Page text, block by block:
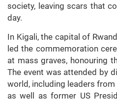
society, leaving scars that
day.
In Kigali, the capital of
led the commemoration
at mass graves, honouring
The event was attended by
world, including leaders
as well as former US